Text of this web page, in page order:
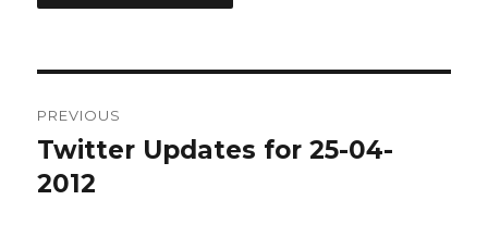
navigation
PREVIOUS
Previous
post:
Twitter Updates for 25-04-
2012